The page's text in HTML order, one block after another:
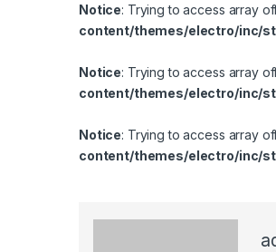
Notice: Trying to access array
content/themes/electro/inc/
Notice: Trying to access array
content/themes/electro/inc/
Notice: Trying to access array
content/themes/electro/inc/